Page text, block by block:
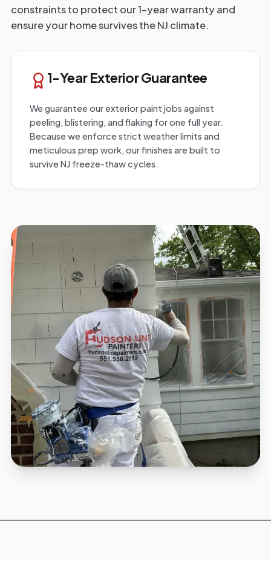
constraints to protect our 1-year warranty and
ensure your home survives the NJ climate.
1-Year Exterior Guarantee
We guarantee our exterior paint jobs against
peeling, blistering, and flaking for one full year.
Because we enforce strict weather limits and
meticulous prep work, our finishes are built to
survive NJ freeze-thaw cycles.